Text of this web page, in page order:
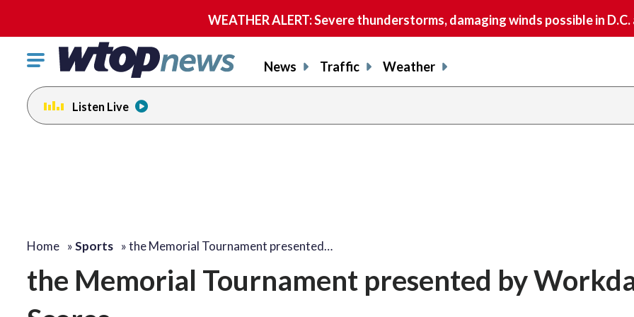
WEATHER ALERT: Severe thunderstorms, damaging winds possible in
Click
toggle
navigation
menu.
News Traffic Weather
Listen Live
Home »Sports »the Memorial Tournament presented…
the Memorial Tournament presented by